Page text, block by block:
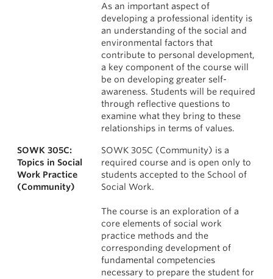
As an important aspect of
developing a professional identity is
an understanding of the social and
environmental factors that
contribute to personal development,
a key component of the course will
be on developing greater self-
awareness. Students will be required
through reflective questions to
examine what they bring to these
relationships in terms of values.
SOWK 305C:
Topics in Social
Work Practice
(Community)
SOWK 305C (Community) is a
required course and is open only to
students accepted to the School of
Social Work.
The course is an exploration of a
core elements of social work
practice methods and the
corresponding development of
fundamental competencies
necessary to prepare the student for